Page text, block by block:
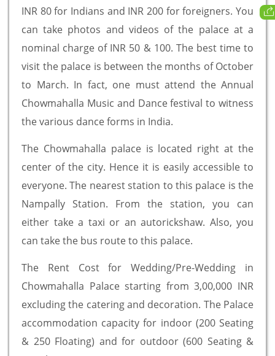
INR 80 for Indians and INR 200 for foreigners. You
can take photos and videos of the palace at a
nominal charge of INR 50 & 100. The best time to
visit the palace is between the months of October
to March. In fact, one must attend the Annual
Chowmahalla Music and Dance festival to witness
the various dance forms in India.
The Chowmahalla palace is located right at the
center of the city. Hence it is easily accessible to
everyone. The nearest station to this palace is the
Nampally Station. From the station, you can
either take a taxi or an autorickshaw. Also, you
can take the bus route to this palace.
The Rent Cost for Wedding/Pre-Wedding in
Chowmahalla Palace starting from 3,00,000 INR
excluding the catering and decoration. The Palace
accommodation capacity for indoor (200 Seating
& 250 Floating) and for outdoor (600 Seating &